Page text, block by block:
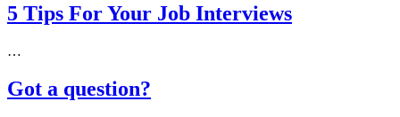
5 Tips For Your Job Interviews
…
Got a question?​